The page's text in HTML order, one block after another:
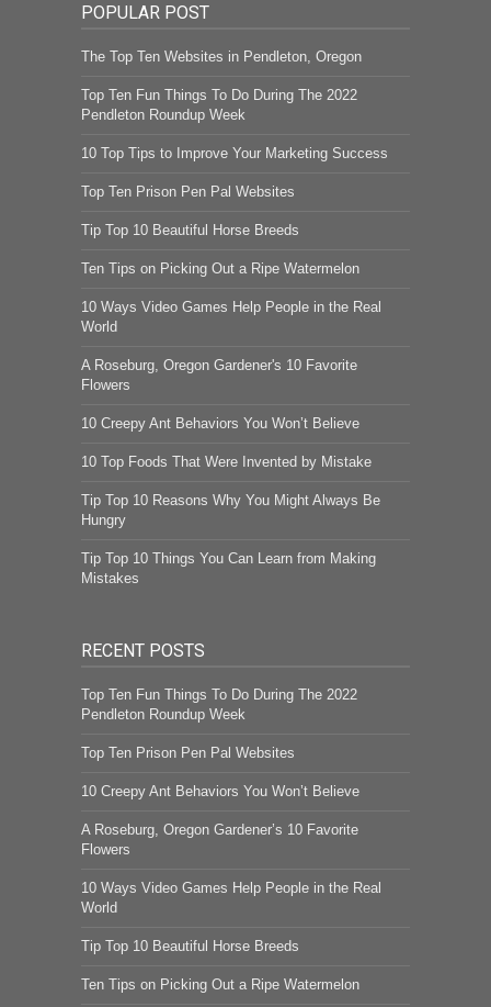
POPULAR POST
The Top Ten Websites in Pendleton, Oregon
Top Ten Fun Things To Do During The 2022
Pendleton Roundup Week
10 Top Tips to Improve Your Marketing Success
Top Ten Prison Pen Pal Websites
Tip Top 10 Beautiful Horse Breeds
Ten Tips on Picking Out a Ripe Watermelon
10 Ways Video Games Help People in the Real
World
A Roseburg, Oregon Gardener's 10 Favorite
Flowers
10 Creepy Ant Behaviors You Won’t Believe
10 Top Foods That Were Invented by Mistake
Tip Top 10 Reasons Why You Might Always Be
Hungry
Tip Top 10 Things You Can Learn from Making
Mistakes
RECENT POSTS
Top Ten Fun Things To Do During The 2022
Pendleton Roundup Week
Top Ten Prison Pen Pal Websites
10 Creepy Ant Behaviors You Won’t Believe
A Roseburg, Oregon Gardener’s 10 Favorite
Flowers
10 Ways Video Games Help People in the Real
World
Tip Top 10 Beautiful Horse Breeds
Ten Tips on Picking Out a Ripe Watermelon